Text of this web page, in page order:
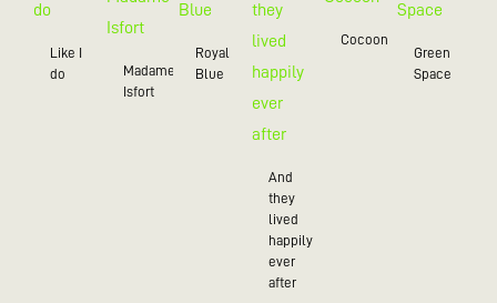
Like I
do
Madame
Isfort
Royal
Blue
And
they
lived
happily
ever
after
Cocoon
Green
Space